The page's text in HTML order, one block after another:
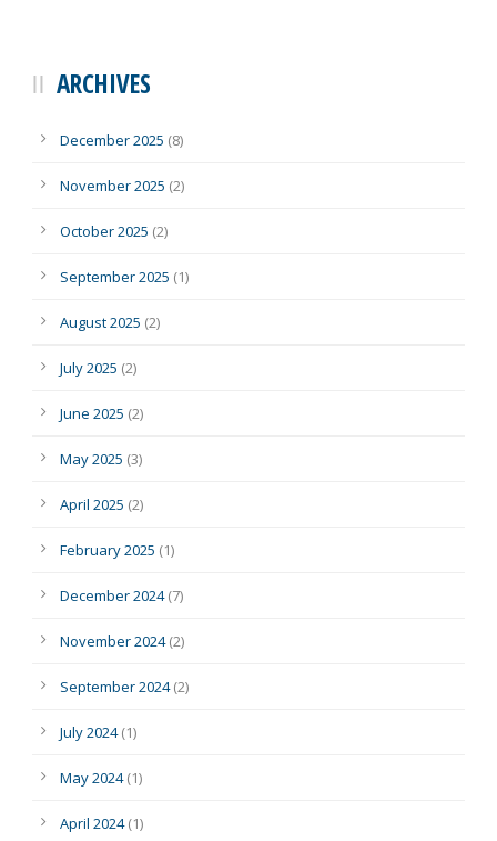
ARCHIVES
December 2025 (8)
November 2025 (2)
October 2025 (2)
September 2025 (1)
August 2025 (2)
July 2025 (2)
June 2025 (2)
May 2025 (3)
April 2025 (2)
February 2025 (1)
December 2024(7)
November 2024(2)
September 2024(2)
July 2024(1)
May 2024(1)
April 2024(1)